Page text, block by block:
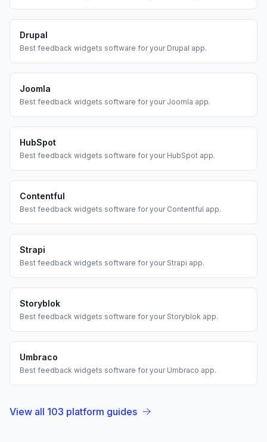
Drupal
Best feedback widgets software for your Drupal app.
Joomla
Best feedback widgets software for your Joomla app.
HubSpot
Best feedback widgets software for your HubSpot app.
Contentful
Best feedback widgets software for your Contentful app.
Strapi
Best feedback widgets software for your Strapi app.
Storyblok
Best feedback widgets software for your Storyblok app.
Umbraco
Best feedback widgets software for your Umbraco app.
View all 103 platform guides